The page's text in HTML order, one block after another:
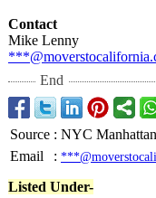
Contact
Mike Lenny
End
Source : NYC
Email
:
Listed Under-